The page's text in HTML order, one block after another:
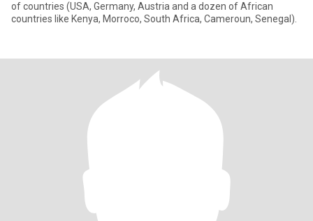
of countries (USA, Germany, Austria and a dozen of African
countries like Kenya, Morroco, South Africa, Cameroun, Senegal).